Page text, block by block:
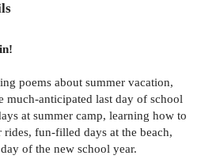
poems about summer vacation,
anticipated last day of school
at summer camp, learning how to
fun-filled days at the beach,
of the new school year.